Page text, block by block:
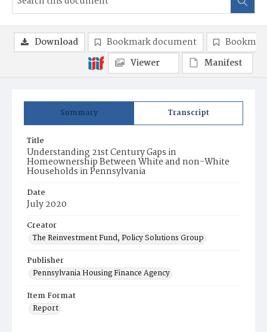
Summary Transcript
Title
Understanding 21st Century Gaps in
Homeownership Between White and non-White
Households in Pennsylvania
Date
July 2020
Creator
The Reinvestment Fund, Policy Solutions Group
Publisher
Pennsylvania Housing Finance Agency
Item Format
Report
Download Bookmark document
Viewer
Manifest